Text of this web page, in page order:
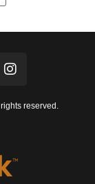
reserved.